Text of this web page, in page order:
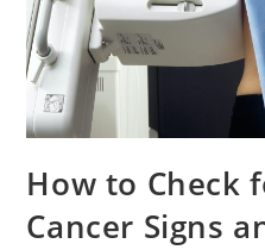
How to Check
Cancer Signs